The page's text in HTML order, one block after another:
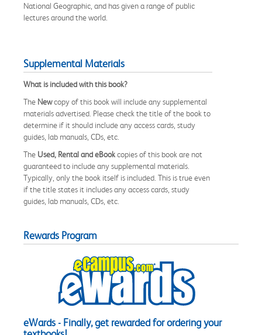
National Geographic, and has given a range of public
lectures around the world.
Supplemental Materials
What is included with this book?
The Newcopy of this book will include any supplemental
materials advertised. Please check the title of the book to
determine if it should include any access cards, study
guides, lab manuals, CDs, etc.
The Used, Rental and eBookcopies of this book are not
guaranteed to include any supplemental materials.
Typically, only the book itself is included. This is true even
if the title states it includes any access cards, study
guides, lab manuals, CDs, etc.
Rewards Program
eWards - Finally, get rewarded for ordering your